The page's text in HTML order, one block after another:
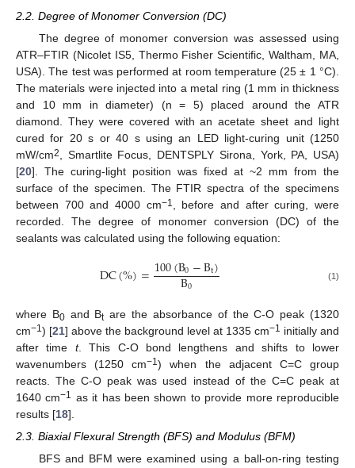
2.2. Degree of Monomer Conversion (DC)
The degree of monomer conversion was assessed using
ATR–FTIR (Nicolet IS5, Thermo Fisher Scientific, Waltham, MA,
USA). The test was performed at room temperature (25 ± 1 °C).
The materials were injected into a metal ring (1 mm in thickness
and 10 mm in diameter) (n = 5) placed around the ATR
diamond. They were covered with an acetate sheet and light
cured for 20 s or 40 s using an LED light-curing unit (1250
mW/cm2, Smartlite Focus, DENTSPLY Sirona, York, PA, USA)
[20]. The curing-light position was fixed at ~2 mm from the
surface of the specimen. The FTIR spectra of the specimens
between 700 and 4000 cm−1 , before and after curing, were
recorded. The degree of monomer conversion (DC) of the
sealants was calculated using the following equation:
DC(%)=100(B0−Bt)
B0 (1)
where B0and Btare the absorbance of the C-O peak (1320
cm−1) [21] above the background level at 1335 cm−1 initially and
after time t. This C-O bond lengthens and shifts to lower
wavenumbers (1250 cm−1) when the adjacent C=C group
reacts. The C-O peak was used instead of the C=C peak at
1640 cm−1 as it has been shown to provide more reproducible
results [18].
2.3. Biaxial Flexural Strength (BFS) and Modulus (BFM)
BFS and BFM were examined using a ball-on-ring testing